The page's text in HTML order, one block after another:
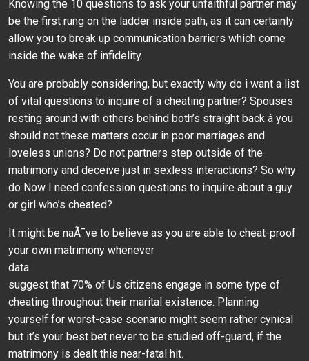
Knowing the 10 questions to ask your unfaithful partner may
be the first rung on the ladder inside path, as it can certainly
allow you to break up communication barriers which come
inside the wake of infidelity.
You are probably considering, but exactly why do i want a list
of vital questions to inquire of a cheating partner? Spouses
resting around with others behind both’s straight back â you
should not these matters occur in poor marriages and
loveless unions? Do not partners step outside of the
matrimony and deceive just in sexless interactions? So why
do Now I need confession questions to inquire about a guy
or girl who’s cheated?
It might be naÃ¯ve to believe as you are able to cheat-proof
your own matrimony whenever
data
suggest that 70% of Us citizens engage in some type of
cheating throughout their marital existence. Planning
yourself for worst-case scenario might seem rather cynical
but it’s your best bet never to be studied off-guard, if the
matrimony is dealt this near-fatal hit.